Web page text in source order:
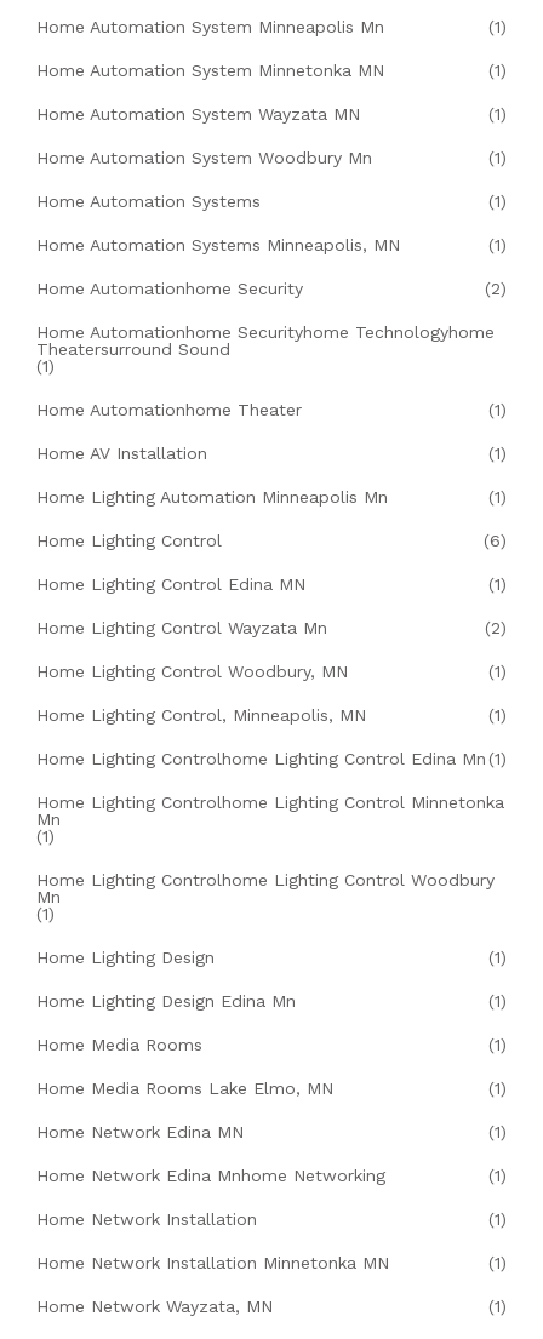
Home Automation System Minneapolis Mn (1)
Home Automation System Minnetonka MN (1)
Home Automation System Wayzata MN (1)
Home Automation System Woodbury Mn (1)
Home Automation Systems (1)
Home Automation Systems Minneapolis, MN (1)
Home Automationhome Security (2)
Home Automationhome Securityhome Technologyhome
Theatersurround Sound
(1)
Home Automationhome Theater (1)
Home AV Installation (1)
Home Lighting Automation Minneapolis Mn (1)
Home Lighting Control (6)
Home Lighting Control Edina MN (1)
Home Lighting Control Wayzata Mn (2)
Home Lighting Control Woodbury, MN (1)
Home Lighting Control, Minneapolis, MN (1)
Home Lighting Controlhome Lighting Control Edina Mn (1)
Home Lighting Controlhome Lighting Control Minnetonka
Mn
(1)
Home Lighting Controlhome Lighting Control Woodbury
Mn
(1)
Home Lighting Design (1)
Home Lighting Design Edina Mn (1)
Home Media Rooms (1)
Home Media Rooms Lake Elmo, MN (1)
Home Network Edina MN (1)
Home Network Edina Mnhome Networking (1)
Home Network Installation (1)
Home Network Installation Minnetonka MN (1)
Home Network Wayzata, MN (1)